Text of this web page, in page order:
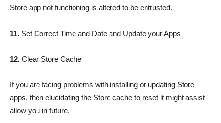
Store app not functioning is altered to be entrusted.
11. Set Correct Time and Date and Update your Apps
12. Clear Store Cache
If you are facing problems with installing or updating Store
apps, then elucidating the Store cache to reset it might assist
allow you in future.